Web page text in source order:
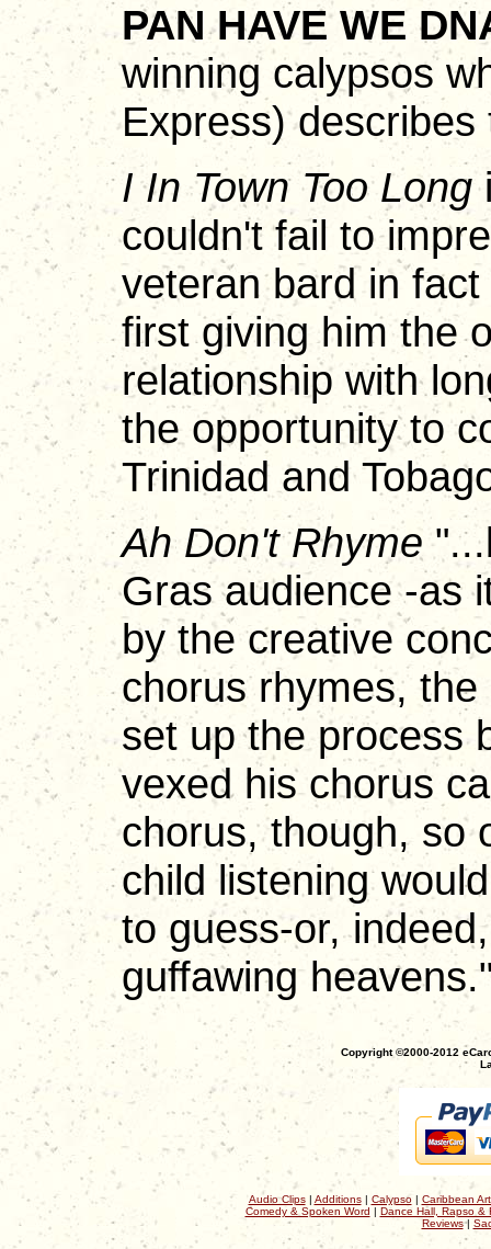
PAN HAVE WE
winning calypsos
Express) describes
I In Town Too Long
couldn't fail to
veteran bard in
first giving him the
relationship with
the opportunity to
Trinidad and
Ah Don't Rhyme
Gras audience -as
by the creative
chorus rhymes,
set up the process
vexed his chorus
chorus, though, so
child listening
to guess-or,
guffawing
Copyright ©2000-2012
Audio Clips| Additions| Calypso| Caribbean
Comedy & Spoken Word | Dance Hall, Rapso &
Reviews|